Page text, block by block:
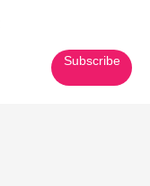
Subscribe